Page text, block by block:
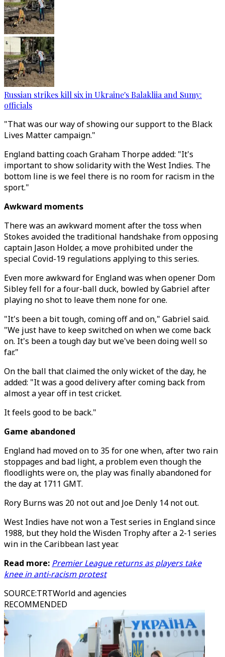
Russian strikes kill six in Ukraine's Balakliia and Sumy:
officials
"That was our way of showing our support to the Black
Lives Matter campaign."
England batting coach Graham Thorpe added: "It's
important to show solidarity with the West Indies. The
bottom line is we feel there is no room for racism in the
sport."
Awkward moments
There was an awkward moment after the toss when
Stokes avoided the traditional handshake from opposing
captain Jason Holder, a move prohibited under the
special Covid-19 regulations applying to this series.
Even more awkward for England was when opener Dom
Sibley fell for a four-ball duck, bowled by Gabriel after
playing no shot to leave them none for one.
"It's been a bit tough, coming off and on," Gabriel said.
"We just have to keep switched on when we come back
on. It's been a tough day but we've been doing well so
far."
On the ball that claimed the only wicket of the day, he
added: "It was a good delivery after coming back from
almost a year off in test cricket.
It feels good to be back."
Game abandoned
England had moved on to 35 for one when, after two rain
stoppages and bad light, a problem even though the
floodlights were on, the play was finally abandoned for
the day at 1711 GMT.
Rory Burns was 20 not out and Joe Denly 14 not out.
West Indies have not won a Test series in England since
1988, but they hold the Wisden Trophy after a 2-1 series
win in the Caribbean last year.
Read more: Premier League returns as players take
knee in anti-racism protest
SOURCE:TRTWorld and agencies
RECOMMENDED